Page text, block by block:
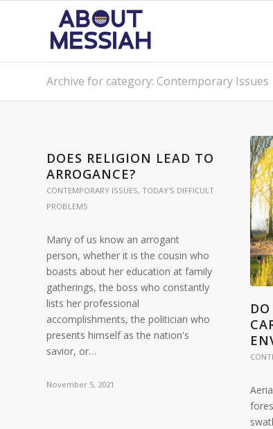
Archive for category: Contemporary Issues
DOES RELIGION LEAD TO
ARROGANCE?
CONTEMPORARY ISSUES, TODAY'S DIFFICULT
PROBLEMS
Many of us know an arrogant
person, whether it is the cousin who
boasts about her education at family
gatherings, the boss who constantly
lists her professional
accomplishments, the politician who
presents himself as the nation's
savior, or…
November 5, 2021
DO